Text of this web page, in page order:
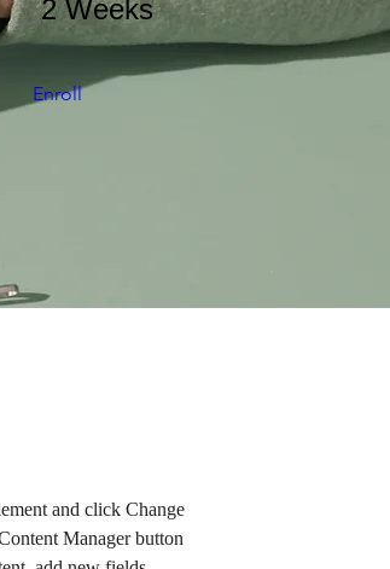
2 Weeks
Enroll
and click Change
Manager button